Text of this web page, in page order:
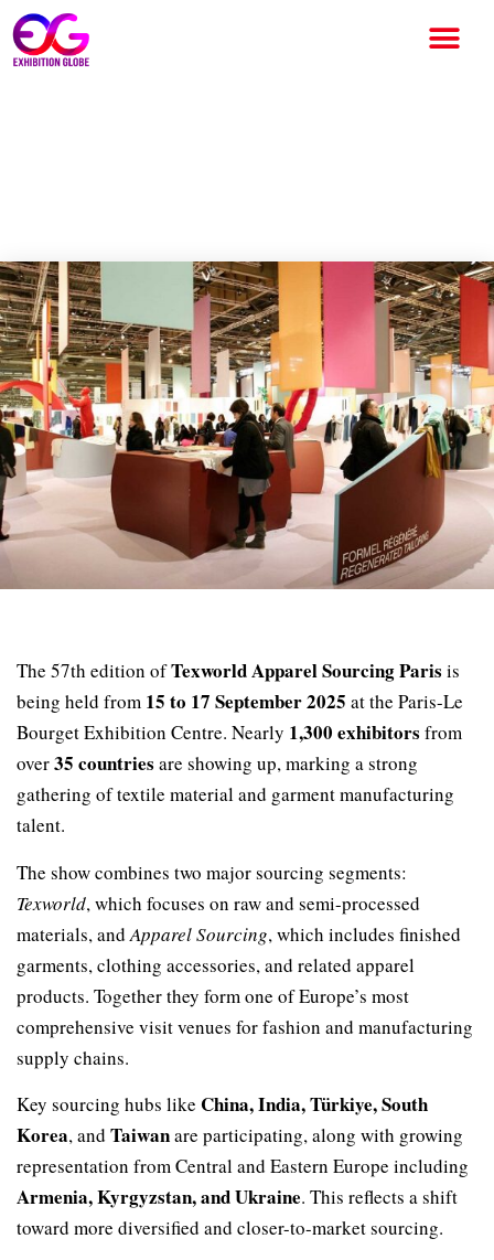
The 57th edition ofTexworld Apparel Sourcing Paris is
being held from 15 to 17 September 2025 at the Paris-Le
Bourget Exhibition Centre. Nearly 1,300 exhibitors from
over35 countries are showing up, marking a strong
gathering of textile material and garment manufacturing
talent.
The show combines two major sourcing segments:
Texworld, which focuses on raw and semi-processed
materials, andApparel Sourcing, which includes finished
garments, clothing accessories, and related apparel
products. Together they form one of Europe’s most
comprehensive visit venues for fashion and manufacturing
supply chains.
Key sourcing hubs like China, India, Türkiye, South
Korea, and Taiwanare participating, along with growing
representation from Central and Eastern Europe including
Armenia, Kyrgyzstan, and Ukraine. This reflects a shift
toward more diversified and closer-to-market sourcing.